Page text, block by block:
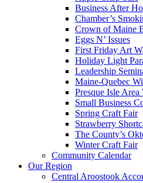
Business After
Chamber’s
Crown of Maine
Eggs N’ Issues
First Friday Art
Holiday Light
Leadership
Maine-Quebec
Presque Isle Area
Small Business
Spring Craft Fair
Strawberry
The County’s
Winter Craft Fair
Community Calendar
Our Region
Central Aroostook